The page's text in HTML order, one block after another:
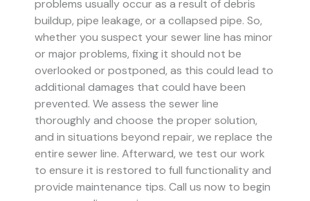
problems usually occur as a result of debris
buildup, pipe leakage, or a collapsed pipe. So,
whether you suspect your sewer line has minor
or major problems, fixing it should not be
overlooked or postponed, as this could lead to
additional damages that could have been
prevented. We assess the sewer line
thoroughly and choose the proper solution,
and in situations beyond repair, we replace the
entire sewer line. Afterward, we test our work
to ensure it is restored to full functionality and
provide maintenance tips. Call us now to begin